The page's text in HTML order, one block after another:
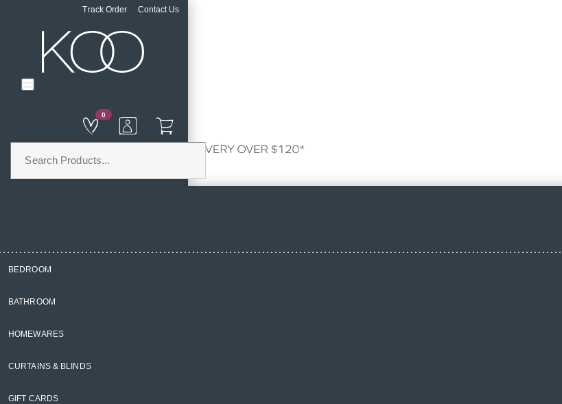
Track Order Contact Us
0
BEDROOM
BATHROOM
HOMEWARES
CURTAINS & BLINDS
GIFT CARDS
Homewares
Artificial Flowers & Stems
Back to Floristry & Plants